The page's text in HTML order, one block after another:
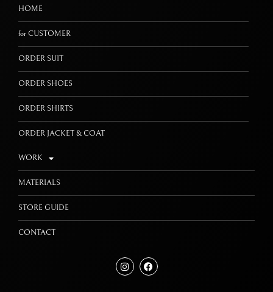
HOME
for CUSTOMER
ORDER SUIT
ORDER SHOES
ORDER SHIRTS
ORDER JACKET & COAT
WORK
MATERIALS
STORE GUIDE
CONTACT